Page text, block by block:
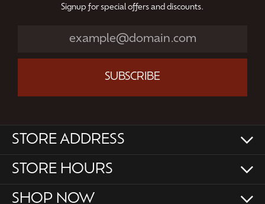
Signup for special offers and discounts.
SUBSCRIBE
STORE ADDRESS
STORE HOURS
SHOP NOW